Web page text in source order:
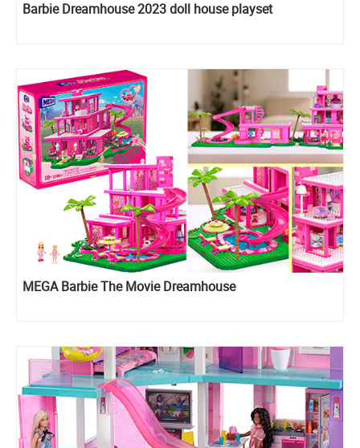
Barbie Dreamhouse 2023 doll house playset
MEGA Barbie The Movie Dreamhouse